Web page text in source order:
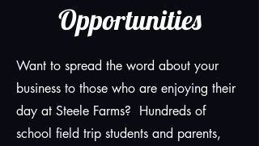
Opportunities
Want to spread the word about your
business to those who are enjoying their
day at Steele Farms? Hundreds of
school field trip students and parents,